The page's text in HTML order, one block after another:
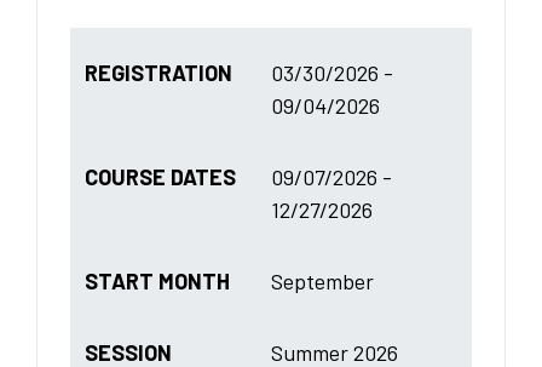
REGISTRATION
03/30/2026 -
09/04/2026
COURSE DATES
09/07/2026 -
12/27/2026
START MONTH September
SESSION
Summer 2026